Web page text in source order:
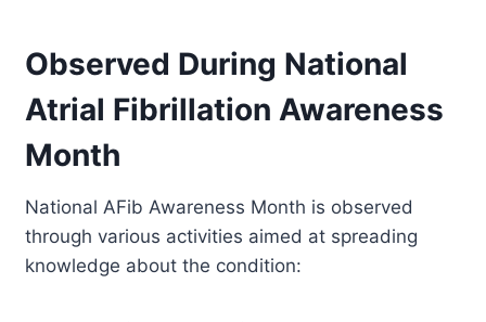
Observed During National
Atrial Fibrillation Awareness
Month
National AFib Awareness Month is observed
through various activities aimed at spreading
knowledge about the condition: